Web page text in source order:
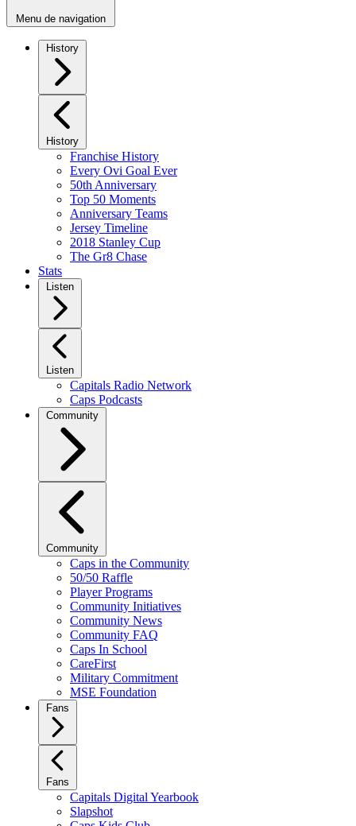
Menu de navigation
History
History
Franchise History
Every Ovi Goal Ever
50th Anniversary
Top 50 Moments
Anniversary Teams
Jersey Timeline
2018 Stanley Cup
The Gr8 Chase
Stats
Listen
Listen
Capitals Radio Network
Caps Podcasts
Community
Community
Caps in the Community
50/50 Raffle
Player Programs
Community Initiatives
Community News
Community FAQ
Caps In School
CareFirst
Military Commitment
MSE Foundation
Fans
Fans
Capitals Digital Yearbook
Slapshot